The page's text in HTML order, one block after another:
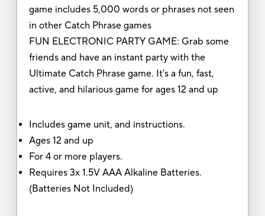
game includes 5,000 words or phrases not seen
in other Catch Phrase games
FUN ELECTRONIC PARTY GAME: Grab some
friends and have an instant party with the
Ultimate Catch Phrase game. It's a fun, fast,
active, and hilarious game for ages 12 and up
Includes game unit, and instructions.
Ages 12 and up
For 4 or more players.
Requires 3x 1.5V AAA Alkaline Batteries.
(Batteries Not Included)